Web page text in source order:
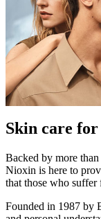
Skin care for
Backed by more than
Nioxin is here to
that those who suffer
Founded in 1987 by